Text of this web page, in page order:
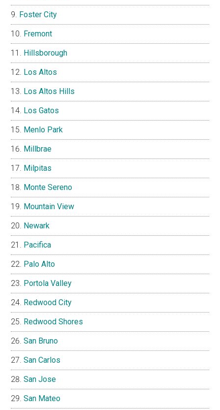
Foster City
Fremont
Hillsborough
Los Altos
Los Altos Hills
Los Gatos
Menlo Park
Millbrae
Milpitas
Monte Sereno
Mountain View
Newark
Pacifica
Palo Alto
Portola Valley
Redwood City
Redwood Shores
San Bruno
San Carlos
San Jose
San Mateo